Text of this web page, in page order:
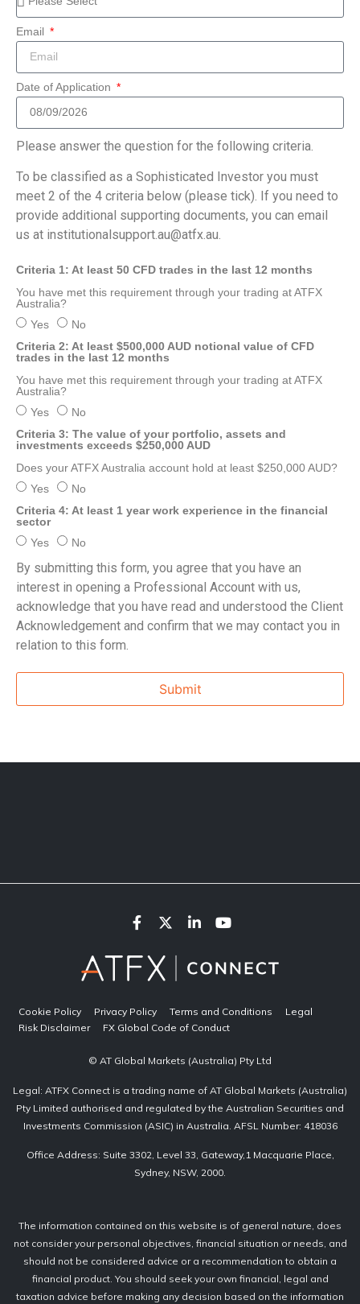
Email
Date of Application
Please answer the question for the following criteria.
To be classified as a Sophisticated Investor you must
meet 2 of the 4 criteria below (please tick). If you need to
provide additional supporting documents, you can email
us at institutionalsupport.au@atfx.au.
Criteria 1: At least 50 CFD trades in the last 12 months
You have met this requirement through your trading at ATFX
Australia?
Yes
No
Criteria 2: At least $500,000 AUD notional value of CFD
trades in the last 12 months
You have met this requirement through your trading at ATFX
Australia?
Yes
No
Criteria 3: The value of your portfolio, assets and
investments exceeds $250,000 AUD
Does your ATFX Australia account hold at least $250,000 AUD?
Yes
No
Criteria 4: At least 1 year work experience in the financial
sector
Yes
No
By submitting this form, you agree that you have an
interest in opening a Professional Account with us,
acknowledge that you have read and understood the Client
Acknowledgement and confirm that we may contact you in
relation to this form.
Submit
Cookie Policy Privacy Policy Terms and Conditions
Legal
Risk Disclaimer
FX Global Code of Conduct
© AT Global Markets (Australia) Pty Ltd
Legal: ATFX Connect is a trading name of AT Global Markets (Australia)
Pty Limited authorised and regulated by the Australian Securities and
Investments Commission (ASIC) in Australia. AFSL Number: 418036
Office Address: Suite 3302, Level 33, Gateway,1 Macquarie Place,
Sydney, NSW, 2000.
The information contained on this website is of general nature, does
not consider your personal objectives, financial situation or needs, and
should not be considered advice or a recommendation to obtain a
financial product. You should seek your own financial, legal and
taxation advice before making any decision based on the information